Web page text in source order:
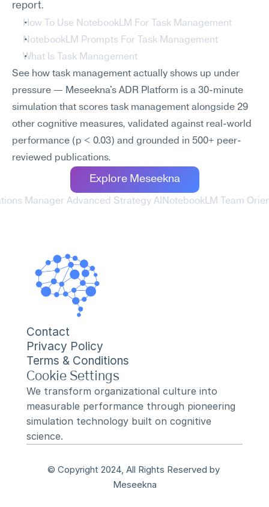
report.
How To Use NotebookLM For Task Management
NotebookLM Prompts For Task Management
What Is Task Management
See how task management actually shows up under
pressure — Meseekna's ADR Platform is a 30-minute
simulation that scores task management alongside 29
other cognitive measures, validated against real-world
performance (p < 0.03) and grounded in 500+ peer-
reviewed publications.
Explore Meseekna
Manager Advanced Strategy AI NotebookLM Team
Contact
Privacy Policy
Terms & Conditions
Cookie Settings
We transform organizational culture into
measurable performance through pioneering
simulation technology built on cognitive
science.
© Copyright 2024, All Rights Reserved by
Meseekna